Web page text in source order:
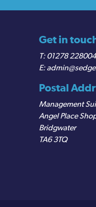
Get in
01278 228004
Postal
Management
Angel Place
Bridgwater
TA6 3TQ